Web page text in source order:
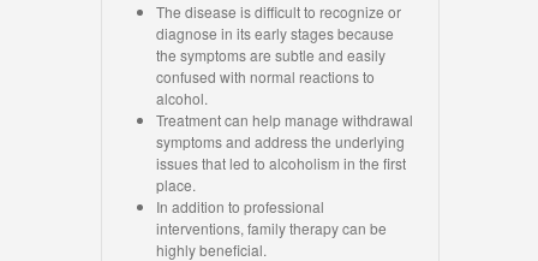
The disease is difficult to recognize or
diagnose in its early stages because
the symptoms are subtle and easily
confused with normal reactions to
alcohol.
Treatment can help manage withdrawal
symptoms and address the underlying
issues that led to alcoholism in the first
place.
In addition to professional
interventions, family therapy can be
highly beneficial.